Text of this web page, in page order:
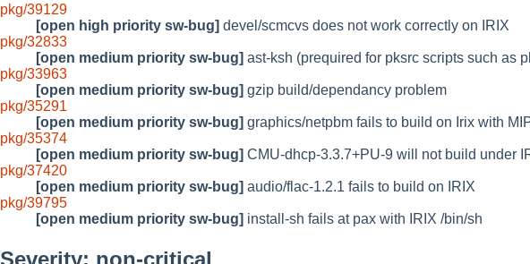
pkg/39129
[open high priority sw-bug] devel/scmcvs does not work correctly on IRIX
pkg/32833
[open medium priority sw-bug] ast-ksh (prequired for pksrc scripts such as
pkg/33963
[open medium priority sw-bug] gzip build/dependancy problem
pkg/35291
[open medium priority sw-bug] graphics/netpbm fails to build on Irix with
pkg/35374
[open medium priority sw-bug] CMU-dhcp-3.3.7+PU-9 will not build under
pkg/37420
[open medium priority sw-bug] audio/flac-1.2.1 fails to build on IRIX
pkg/39795
[open medium priority sw-bug] install-sh fails at pax with IRIX /bin/sh
Severity: non-critical